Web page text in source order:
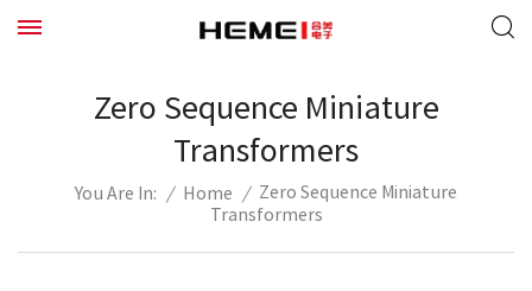
Zero Sequence Miniature
Transformers
You Are In: / Home / Zero Sequence Miniature
Transformers